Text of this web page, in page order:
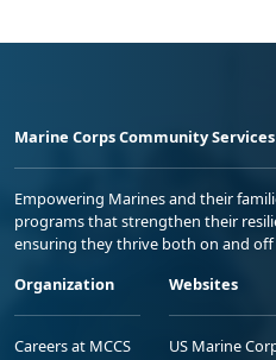
Marine Corps Community Services
Empowering Marines and their
programs that strengthen their
ensuring they thrive both on and
Organization
Careers at MCCS
Websites
US Marine